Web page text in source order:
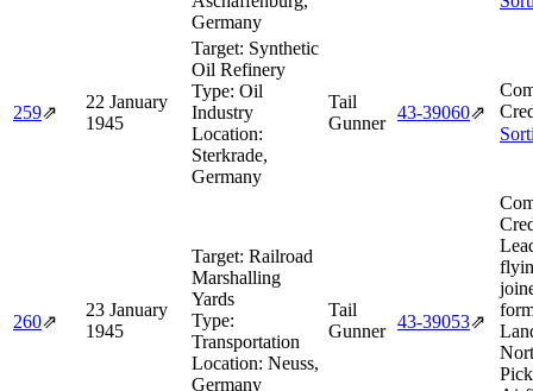
Germany
259⇗
22 January
1945
Target: Synthetic
Oil Refinery
Type: Oil
Industry
Location:
Sterkrade,
Germany
Tail
Gunner
43‑39060⇗
260⇗
23 January
1945
Target: Railroad
Marshalling
Yards
Type:
Transportation
Location: Neuss,
Germany
Tail
Gunner 43‑39053⇗